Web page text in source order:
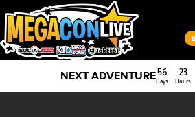
NEXT ADVENTURE56
Days
23
Hours